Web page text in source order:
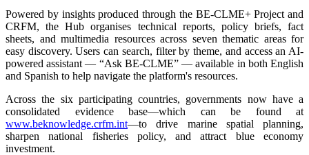
Powered by insights produced through the BE-CLME+ Project and
CRFM, the Hub organises technical reports, policy briefs, fact
sheets, and multimedia resources across seven thematic areas for
easy discovery. Users can search, filter by theme, and access an AI-
powered assistant — “Ask BE-CLME” — available in both English
and Spanish to help navigate the platform's resources.
Across the six participating countries, governments now have a
consolidated evidence base—which can be found at
www.beknowledge.crfm.int—to drive marine spatial planning,
sharpen national fisheries policy, and attract blue economy
investment.